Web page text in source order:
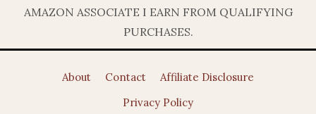
AMAZON ASSOCIATE I EARN FROM QUALIFYING
PURCHASES.
About Contact
Affiliate Disclosure
Privacy Policy